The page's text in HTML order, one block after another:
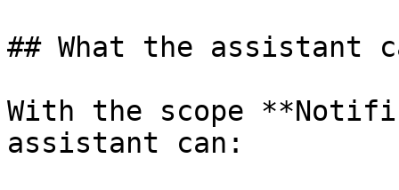
## What the assistant
With the scope
assistant can: